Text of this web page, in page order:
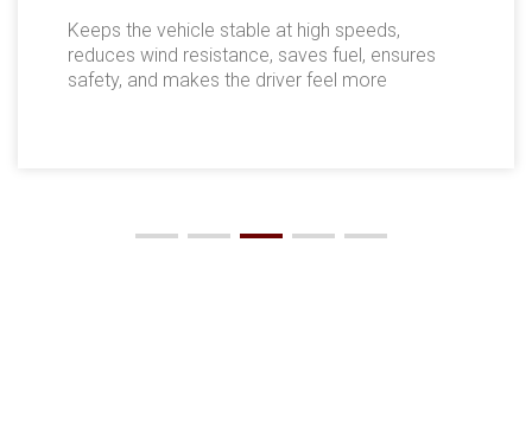
Keeps the vehicle stable at high speeds,
reduces wind resistance, saves fuel, ensures
safety, and makes the driver feel more